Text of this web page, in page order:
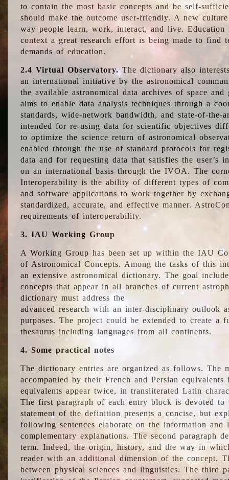
to contain the most basic concepts and be self-
should make the outcome user-friendly. A new
way people learn, work, interact, and live.
context a great research effort is being made to find
demands of education.
2.4 Virtual Observatory.The dictionary also
an international initiative by the astronomical
the available astronomical data archives of space and
aims to enable data analysis techniques through a
standards, wide-network bandwidth, and state-of-
intended for re-using data for scientific objectives
to optimize the science return of astronomical
enabled through the use of standard protocols for
data and for requesting data that satisfies the user’s
on an international basis through the IVOA. The
Interoperability is the ability of different types of
and software applications to work together by
standardized, accurate, and effective manner.
requirements of interoperability.
3. IAU Working Group
A Working Group has been set up within the IAU
of Astronomical Concepts. Among the tasks of this
an extensive astronomical dictionary. The goal
concepts that appear in all branches of current
dictionary must address the
advanced research with an inter-disciplinary outlook
purposes. The project could be extended to create a
thesaurus including languages from all continents.
4. Some practical notes
The dictionary entries are organized as follows. The
accompanied by their French and Persian
equivalents appear twice, in transliterated Latin
The first paragraph of each entry block is devoted
statement of the definition presents a concise, but
following sentences elaborate on the information
complementary explanations. The second paragraph
term. Indeed, the origin, history, and the way in
reader with an additional dimension of the concept.
between physical sciences and linguistics. The third